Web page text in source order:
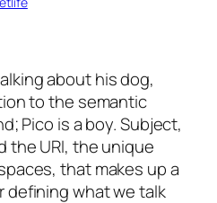
about his dog,
to the semantic
Pico is a boy. Subject,
the URI, the unique
that makes up a
defining what we talk